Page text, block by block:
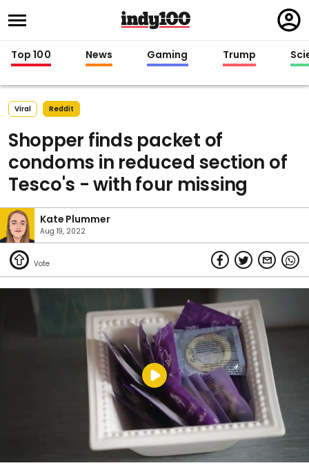
in
Top 100 News Gaming Trump
Viral Reddit
Shopper finds packet of
condoms in reduced section of
Tesco's - with four missing
Kate Plummer
Aug 19, 2022